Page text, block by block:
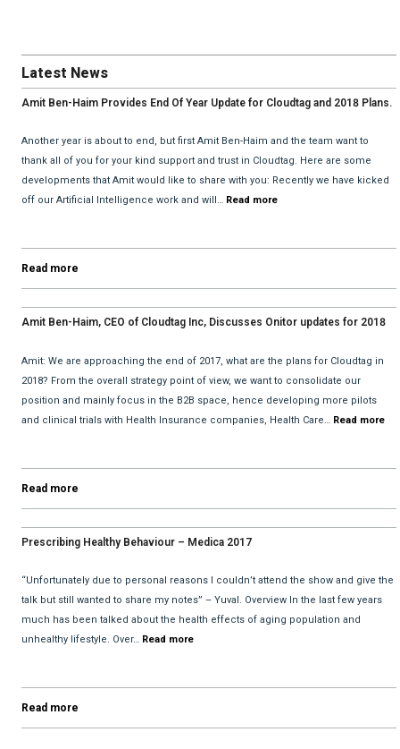
Latest News
Amit Ben-Haim Provides End Of Year Update for Cloudtag and 2018 Plans.
Another year is about to end, but first Amit Ben-Haim and the team want to
thank all of you for your kind support and trust in Cloudtag. Here are some
developments that Amit would like to share with you: Recently we have kicked
off our Artificial Intelligence work and will… Read more
Read more
Amit Ben-Haim, CEO of Cloudtag Inc, Discusses Onitor updates for 2018
Amit: We are approaching the end of 2017, what are the plans for Cloudtag in
2018? From the overall strategy point of view, we want to consolidate our
position and mainly focus in the B2B space, hence developing more pilots
and clinical trials with Health Insurance companies, Health Care… Read more
Read more
Prescribing Healthy Behaviour – Medica 2017
“Unfortunately due to personal reasons I couldn’t attend the show and give the
talk but still wanted to share my notes” – Yuval. Overview In the last few years
much has been talked about the health effects of aging population and
unhealthy lifestyle. Over… Read more
Read more